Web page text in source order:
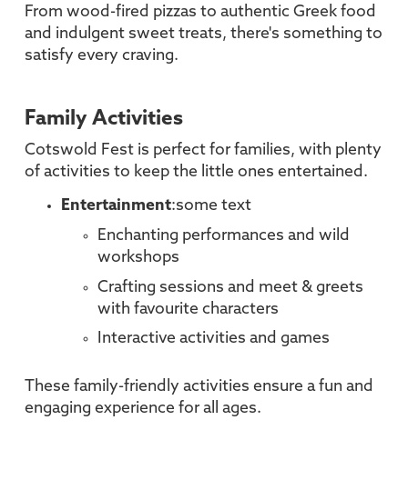
From wood-fired pizzas to authentic Greek food
and indulgent sweet treats, there's something to
satisfy every craving.
Family Activities
Cotswold Fest is perfect for families, with plenty
of activities to keep the little ones entertained.
Entertainment:some text
Enchanting performances and wild
workshops
Crafting sessions and meet & greets
with favourite characters
Interactive activities and games
These family-friendly activities ensure a fun and
engaging experience for all ages.